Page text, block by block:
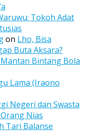
Tokoh Adat
on Lho, Bisa
Buta Aksara?
Bintang Bola
Lama (Iraono
Negeri dan Swasta
Nias
Tari Balanse